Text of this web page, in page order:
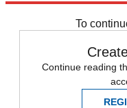
To
Continue reading